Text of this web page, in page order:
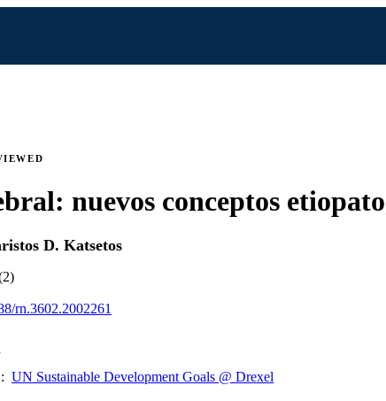
nuevos conceptos
D. Katsetos
rn.3602.2002261
UN Sustainable Development Goals @ Drexel